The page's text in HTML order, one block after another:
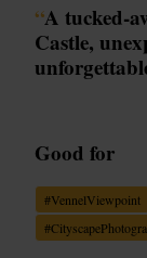
“A tucked-
Castle,
Good for
#VennelViewpoint
#